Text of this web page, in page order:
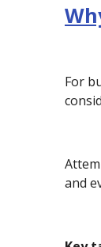
For
and